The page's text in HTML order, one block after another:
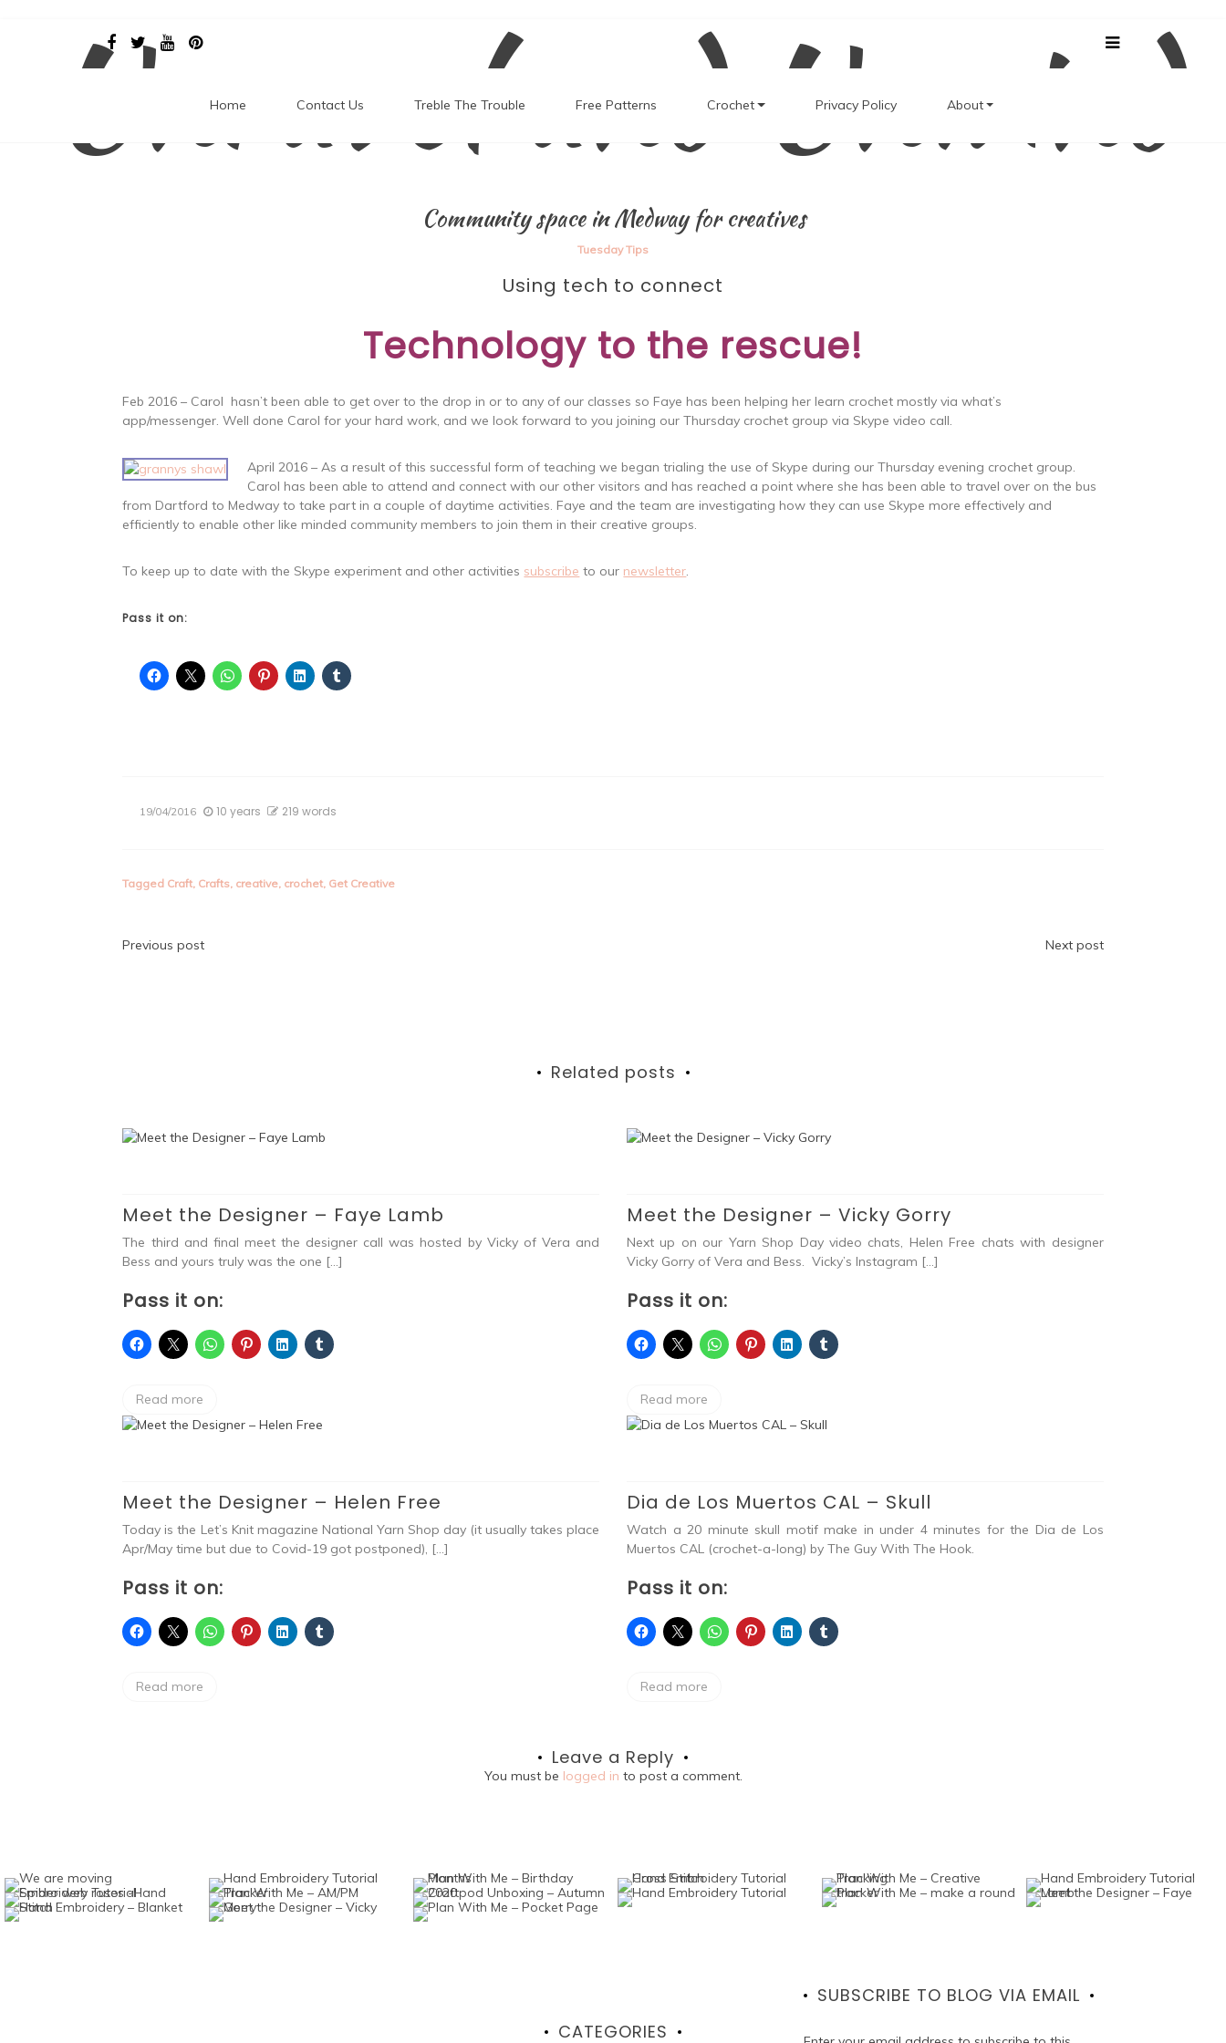
Unravel and Unwind
Community space in Medway for creatives
Home Contact Us Treble The Trouble Free Patterns Crochet Privacy Policy About
Tuesday Tips
Using tech to connect
Technology to the rescue!
Feb 2016 – Carol hasn’t been able to get over to the drop in or to any of our classes so Faye has been helping her learn crochet mostly via what’s
app/messenger. Well done Carol for your hard work, and we look forward to you joining our Thursday crochet group via Skype video call.
April 2016 – As a result of this successful form of teaching we began trialing the use of Skype during our Thursday evening crochet group.
Carol has been able to attend and connect with our other visitors and has reached a point where she has been able to travel over on the bus
from Dartford to Medway to take part in a couple of daytime activities. Faye and the team are investigating how they can use Skype more effectively and
efficiently to enable other like minded community members to join them in their creative groups.
To keep up to date with the Skype experiment and other activities subscribe to our newsletter.
Pass it on:
19/04/2016 10 years 219 words
Tagged Craft, Crafts, creative, crochet, Get Creative
Post
Previous post Next post
Related posts
Meet the Designer – Faye Lamb
The third and final meet the designer call was hosted by Vicky of Vera and
Bess and yours truly was the one […]
Pass it on:
Read more
Meet the Designer – Vicky Gorry
Next up on our Yarn Shop Day video chats, Helen Free chats with designer
Vicky Gorry of Vera and Bess. Vicky’s Instagram […]
Pass it on:
Read more
Meet the Designer – Helen Free
Today is the Let’s Knit magazine National Yarn Shop day (it usually takes place
Apr/May time but due to Covid-19 got postponed), […]
Pass it on:
Read more
Dia de Los Muertos CAL – Skull
Watch a 20 minute skull motif make in under 4 minutes for the Dia de Los
Muertos CAL (crochet-a-long) by The Guy With The Hook.
Pass it on:
Read more
Leave a Reply
You must be logged in to post a comment.
CATEGORIES
SUBSCRIBE TO BLOG VIA EMAIL